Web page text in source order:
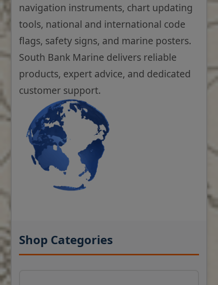
navigation instruments, chart updating
tools, national and international code
flags, safety signs, and marine posters.
South Bank Marine delivers reliable
products, expert advice, and dedicated
customer support.
Shop Categories